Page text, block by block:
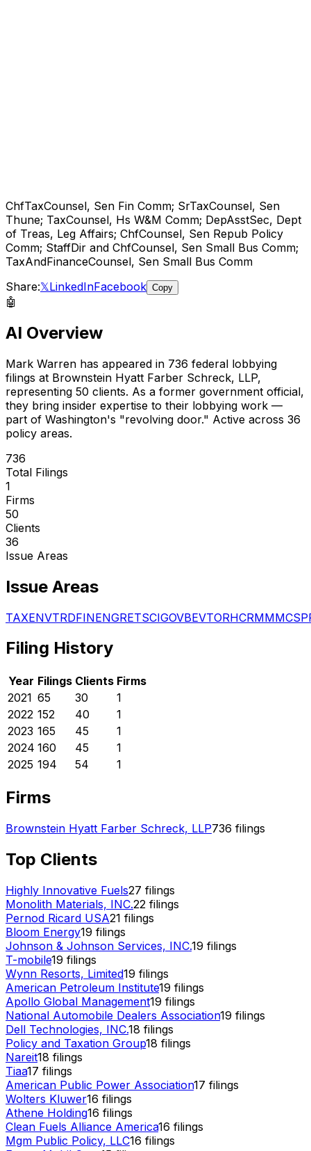
ChfTaxCounsel, Sen Fin Comm; SrTaxCounsel, Sen
Thune; TaxCounsel, Hs W&M Comm; DepAsstSec, Dept
of Treas, Leg Affairs; ChfCounsel, Sen Repub Policy
Comm; StaffDir and ChfCounsel, Sen Small Bus Comm;
TaxAndFinanceCounsel, Sen Small Bus Comm
Share:𝕏LinkedInFacebook Copy
🤖
AI Overview
Mark Warren has appeared in 736 federal lobbying
filings at Brownstein Hyatt Farber Schreck, LLP,
representing 50 clients. As a former government official,
they bring insider expertise to their lobbying work —
part of Washington's "revolving door." Active across 36
policy areas.
736
Total Filings
1
Firms
50
Clients
36
Issue Areas
Issue Areas
TAXENVTRDFINENGRETSCIGOVBEVTORHCRMMMCSP
Filing History
Year Filings Clients Firms
2021 65 30
1
2022 152 40
1
2023 165 45
1
2024 160 45
1
2025 194 54 1
Firms
Brownstein Hyatt Farber Schreck, LLP736 filings
Top Clients
Highly Innovative Fuels27 filings
Monolith Materials, INC.22 filings
Pernod Ricard USA21 filings
Bloom Energy19 filings
Johnson & Johnson Services, INC.19 filings
T-mobile19 filings
Wynn Resorts, Limited19 filings
American Petroleum Institute19 filings
Apollo Global Management19 filings
National Automobile Dealers Association19 filings
Dell Technologies, INC.18 filings
Policy and Taxation Group18 filings
Nareit18 filings
Tiaa17 filings
American Public Power Association17 filings
Wolters Kluwer16 filings
Athene Holding16 filings
Clean Fuels Alliance America16 filings
Mgm Public Policy, LLC16 filings